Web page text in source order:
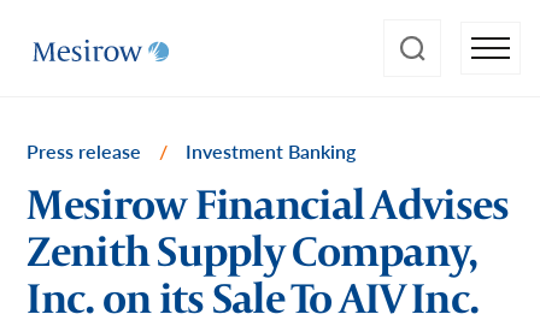
Press release / Investment Banking
Mesirow Financial Advises
Zenith Supply Company,
Inc. on its Sale To AIV Inc.